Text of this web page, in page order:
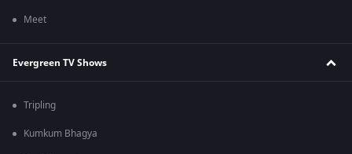
Meet
Evergreen TV Shows
Tripling
Kumkum Bhagya